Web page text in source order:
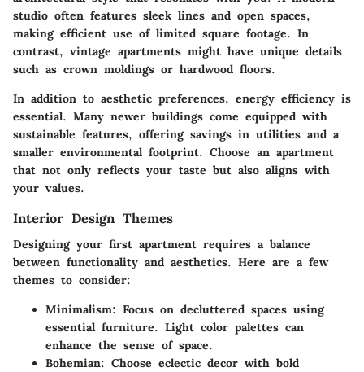
studio often features sleek lines and open spaces,
making efficient use of limited square footage. In
contrast, vintage apartments might have unique details
such as crown moldings or hardwood floors.
In addition to aesthetic preferences, energy efficiency is
essential. Many newer buildings come equipped with
sustainable features, offering savings in utilities and a
smaller environmental footprint. Choose an apartment
that not only reflects your taste but also aligns with
your values.
Interior Design Themes
Designing your first apartment requires a balance
between functionality and aesthetics. Here are a few
themes to consider:
Minimalism: Focus on decluttered spaces using
essential furniture. Light color palettes can
enhance the sense of space.
Bohemian: Choose eclectic decor with bold